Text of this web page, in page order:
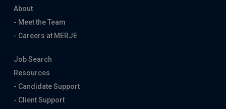
About
- Meet the Team
- Careers at MERJE
Job Search
Resources
- Candidate Support
- Client Support